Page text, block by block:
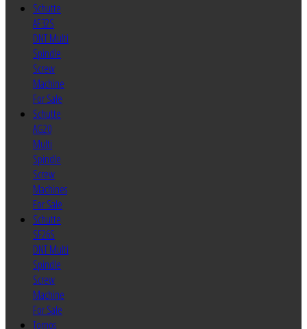
Schutte
AF32S
DNT Multi
Spindle
Screw
Machine
For Sale
Schutte
AG20
Multi
Spindle
Screw
Machines
For Sale
Schutte
SF26S
DNT Multi
Spindle
Screw
Machine
For Sale
Tornos